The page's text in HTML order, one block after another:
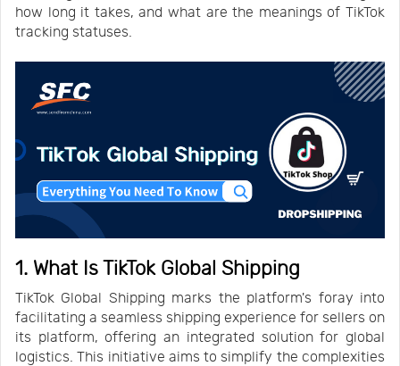
Help
Track
Order
how long it takes, and what are the meanings of TikTok
tracking statuses.
1. What Is TikTok Global Shipping
TikTok Global Shipping marks the platform's foray into
facilitating a seamless shipping experience for sellers on
its platform, offering an integrated solution for global
logistics. This initiative aims to simplify the complexities